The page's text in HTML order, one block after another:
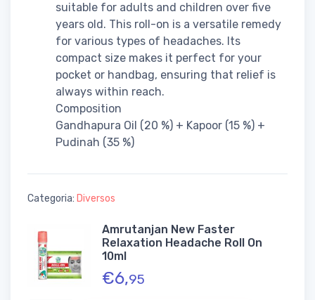
suitable for adults and children over five
years old. This roll-on is a versatile remedy
for various types of headaches. Its
compact size makes it perfect for your
pocket or handbag, ensuring that relief is
always within reach.
Composition
Gandhapura Oil (20 %) + Kapoor (15 %) +
Pudinah (35 %)
Categoria: Diversos
Amrutanjan New Faster
Relaxation Headache Roll On
10ml
€6,95